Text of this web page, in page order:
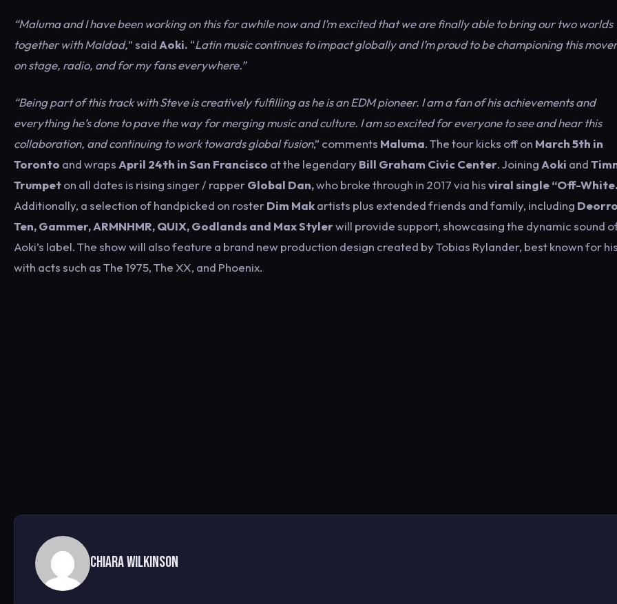
“Maluma and I have been working on this for awhile now and I’m excited that we are finally able to bring our two worlds
together with Maldad,” said Aoki. “Latin music continues to impact globally and I’m proud to be championing this
on stage, radio, and for my fans everywhere.”
“Being part of this track with Steve is creatively fulfilling as he is an EDM pioneer. I am a fan of his achievements and
everything he’s done to pave the way for merging music and culture. I am so excited for everyone to see and hear this
collaboration, and continuing to work towards global fusion,” comments Maluma. The tour kicks off on March 5th in
Toronto and wraps April 24th in San Francisco at the legendary Bill Graham Civic Center. Joining Aoki and
Trumpeton all dates is rising singer / rapperGlobal Dan,who broke through in 2017 via hisviral single “Off-
Additionally, a selection of handpicked on rosterDim Makartists plus extended friends and family, including
Ten, Gammer, ARMNHMR, QUIX, Godlands and Max Stylerwill provide support, showcasing the dynamic sound
Aoki’s label. The show will also feature a brand new production design created by Tobias Rylander, best known for
with acts such as The 1975, The XX, and Phoenix.
Chiara Wilkinson